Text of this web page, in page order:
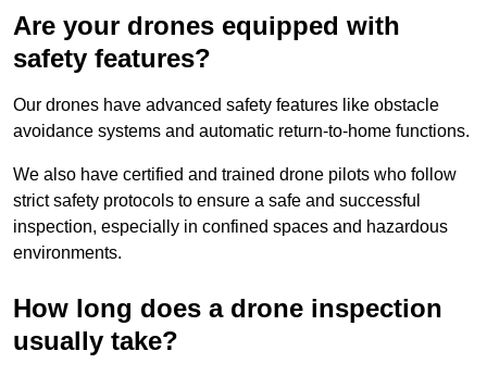
Are your drones equipped with
safety features?
Our drones have advanced safety features like obstacle
avoidance systems and automatic return-to-home functions.
We also have certified and trained drone pilots who follow
strict safety protocols to ensure a safe and successful
inspection, especially in confined spaces and hazardous
environments.
How long does a drone inspection
usually take?